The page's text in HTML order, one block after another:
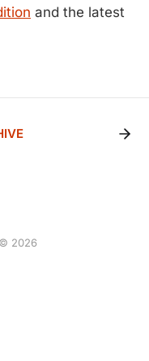
and the latest
2026